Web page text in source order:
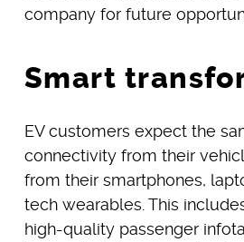
company for future
Smart
EV customers expect the
connectivity from their
from their smartphones,
tech wearables. This
high-quality passenger